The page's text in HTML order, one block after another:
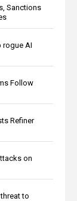
Sanctions
rogue AI
Follow
Refiner
on
to